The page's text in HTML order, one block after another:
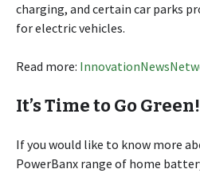
charging, and certain car parks
for electric vehicles.
Read more:
It’s Time to Go Green!
If you would like to know more
PowerBanx range of home